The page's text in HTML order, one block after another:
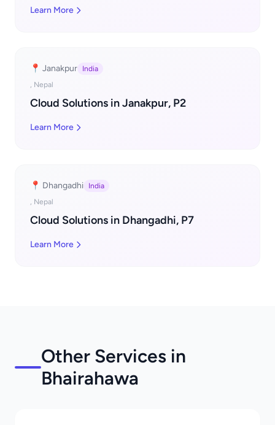
Learn More
📍 Janakpur
India
, Nepal
Cloud Solutions in Janakpur, P2
Learn More
📍 Dhangadhi
India
, Nepal
Cloud Solutions in Dhangadhi, P7
Learn More
Other Services in
Bhairahawa